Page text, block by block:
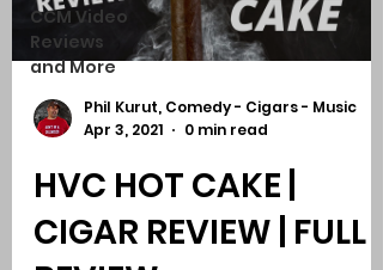
CCM Video
Reviews
and More
Phil Kurut, Comedy - Cigars - Music
Apr 3, 2021
0 min read
HVC HOT CAKE |
CIGAR REVIEW | FULL